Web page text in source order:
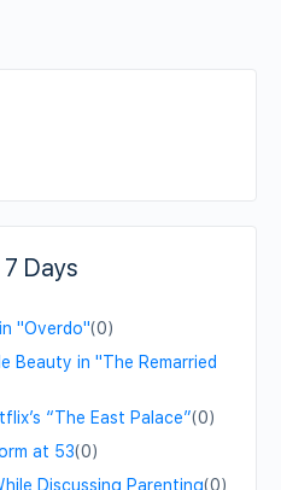
Days
"Overdo"(0)
Beauty in "The Remarried
“The East Palace”(0)
at 53(0)
Discussing Parenting(0)